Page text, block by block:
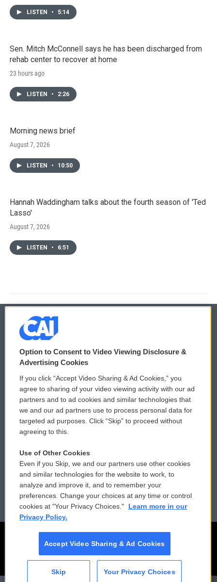
LISTEN • 5:14
Sen. Mitch McConnell says he has been discharged from
rehab center to recover at home
23 hours ago
LISTEN • 2:26
Morning news brief
August 7, 2026
LISTEN • 10:50
Hannah Waddingham talks about the fourth season of 'Ted
Lasso'
August 7, 2026
LISTEN • 6:51
© 2026
Privacy and Terms
Comments Policy
Donor Privacy Policy
Contact Us
Reports and Filings
Employment
WCAI eNews Sign Up
Submit a PSA
Vehicle Donation
Public File Assistance
FCC Public Files
Option to Consent to Video Viewing Disclosure &
Advertising Cookies
If you click “Accept Video Sharing & Ad Cookies,” you
agree to sharing of your video viewing activity with our ad
partners and to ad cookies and similar technologies that
we and our ad partners use to process personal data for
targeted ad purposes. Click “Skip” to proceed without
agreeing to this.
Use of Other Cookies
Even if you Skip, we and our partners use other cookies
and similar technologies for the website to work, to
analyze and improve it, and to remember your
preferences. Change your choices at any time or control
cookies at "Your Privacy Choices."
Learn more in our
Privacy Policy.
Accept Video Sharing & Ad Cookies
Skip Your Privacy Choices